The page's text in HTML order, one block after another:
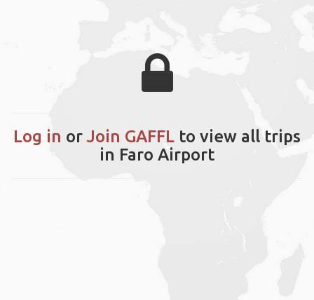
Log in or Join GAFFL to view all trips
in Faro Airport